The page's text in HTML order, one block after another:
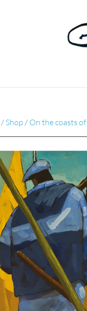
/ Shop / On the coasts